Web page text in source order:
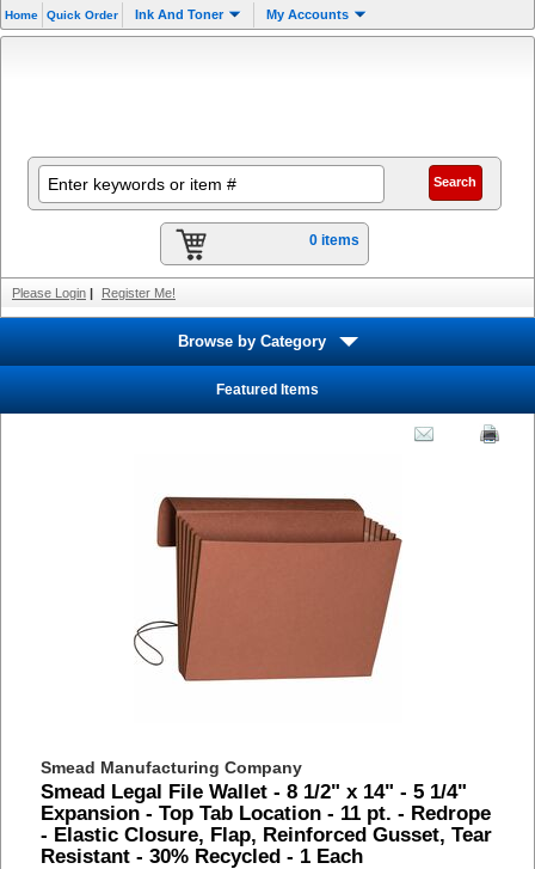
Home Quick Order Ink And Toner My Accounts
0 items
Please Login | Register Me!
Browse by Category
Featured Items
Smead Manufacturing Company
Smead Legal File Wallet - 8 1/2" x 14" - 5 1/4"
Expansion - Top Tab Location - 11 pt. - Redrope
- Elastic Closure, Flap, Reinforced Gusset, Tear
Resistant - 30% Recycled - 1 Each